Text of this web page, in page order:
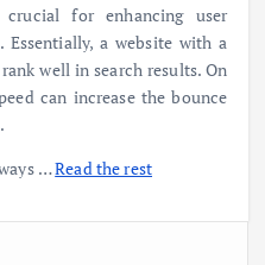
for enhancing user
Essentially, a website with a
well in search results. On
can increase the bounce
…Read the rest